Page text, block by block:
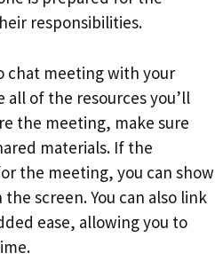
responsibilities.
chat meeting with your
all of the resources you’ll
the meeting, make sure
materials. If the
the meeting, you can show
screen. You can also link
ease, allowing you to